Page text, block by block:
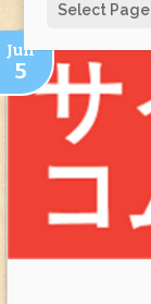
Select Page
Jun
5